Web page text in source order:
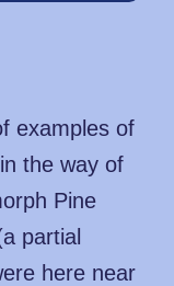
examples of
the way of
Pine
partial
here near